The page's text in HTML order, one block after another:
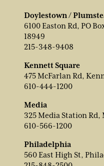
Doylestown /
6100 Easton Rd, PO
18949
215-348-9408
Kennett Square
475 McFarlan Rd,
610-444-1200
Media
325 Media Station Rd,
610-566-1200
Philadelphia
560 East High St,